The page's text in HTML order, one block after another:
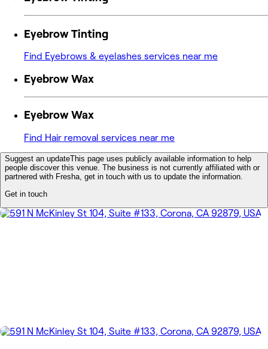
Eyebrow Tinting
Find Eyebrows & eyelashes services near me
Eyebrow Wax
Eyebrow Wax
Find Hair removal services near me
Suggest an updateThis page uses publicly available information to help
people discover this venue. The business is not currently affiliated with or
partnered with Fresha, get in touch with us to update the information.
Get in touch